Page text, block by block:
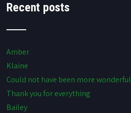
Recent posts
Amber
Klaine
Could not have been more wonderful
Thank you for everything
Bailey